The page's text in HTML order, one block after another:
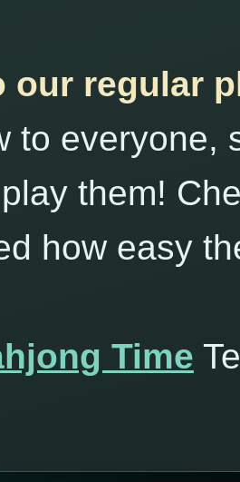
our regular
to everyone,
them!
how easy
Time